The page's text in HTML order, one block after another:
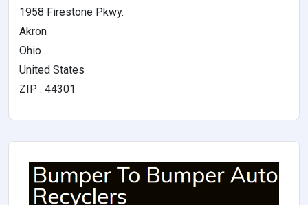
1958 Firestone Pkwy.
Akron
Ohio
United States
ZIP : 44301